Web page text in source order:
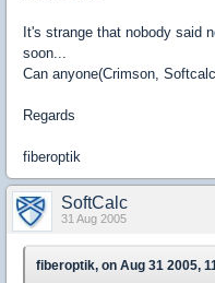
It's strange that nobody said
soon...
Can anyone(Crimson,
Regards
fiberoptik
SoftCalc
31 Aug 2005
fiberoptik, on Aug 31 2005,